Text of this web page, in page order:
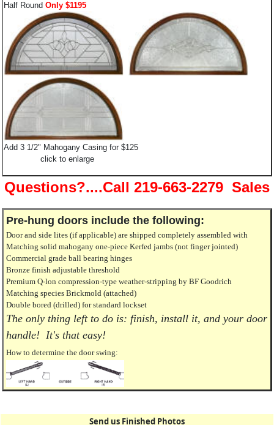
Half Round Only $1195
Add 3 1/2" Mahogany Casing for $125
click to enlarge
Questions?....Call 219-663-2279 Sales
Pre-hung doors include the following:
Door and side lites (if applicable) are shipped completely assembled with
Matching solid mahogany one-piece Kerfed jambs (not finger jointed)
Commercial grade ball bearing hinges
Bronze finish adjustable threshold
Premium Q-lon compression-type weather-stripping by BF Goodrich
Matching species Brickmold (attached)
Double bored (drilled) for standard lockset
The only thing left to do is: finish, install it, and your door
handle! It's that easy!
How to determine the door swing:
Send us Finished Photos